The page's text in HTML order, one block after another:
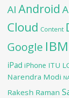
AI Android
Cloud Content
Google IBM
iPad iPhone ITU
Narendra Modi
Rakesh Raman